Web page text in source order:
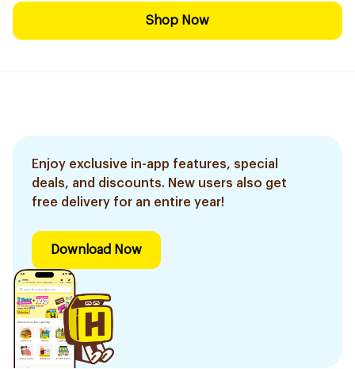
Shop Now
Enjoy exclusive in-app features, special
deals, and discounts. New users also get
free delivery for an entire year!
Download Now